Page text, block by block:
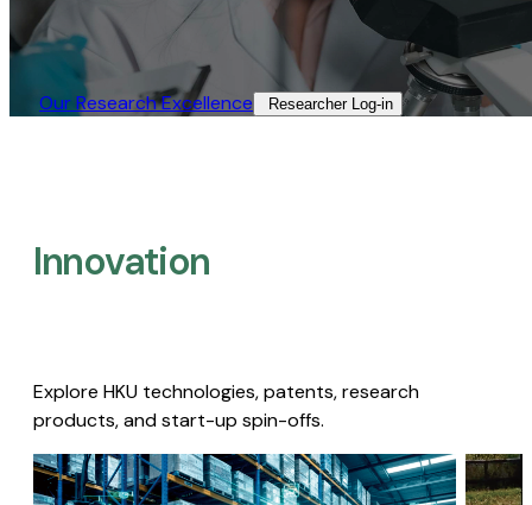
Our Research Excellence​ Researcher Log-in​
Innovation
Explore HKU technologies, patents, research
products, and start-up spin-offs.